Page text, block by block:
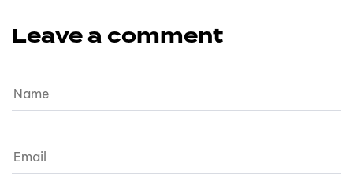
Leave a comment